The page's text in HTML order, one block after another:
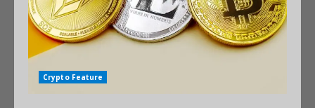
Crypto Feature